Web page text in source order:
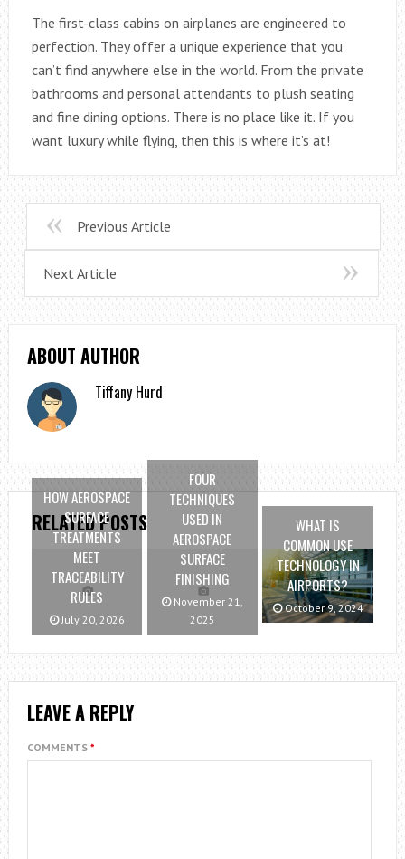
The first-class cabins on airplanes are engineered to
perfection. They offer a unique experience that you
can’t find anywhere else in the world. From the private
bathrooms and personal attendants to plush seating
and fine dining options. There is no place like it. If you
want luxury while flying, then this is where it’s at!
Previous Article
Next Article
ABOUT AUTHOR
Tiffany Hurd
RELATED POSTS
HOW AEROSPACE
SURFACE
TREATMENTS
MEET
TRACEABILITY
RULES
July 20, 2026
FOUR
TECHNIQUES
USED IN
AEROSPACE
SURFACE
FINISHING
November 21,
2025
WHAT IS
COMMON USE
TECHNOLOGY IN
AIRPORTS?
October 9, 2024
LEAVE A REPLY
COMMENTS *